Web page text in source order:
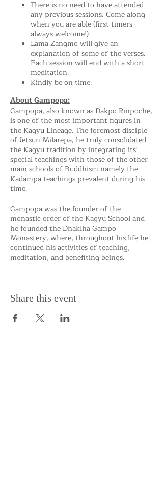
There is no need to have attended
any previous sessions. Come along
when you are able (first timers
always welcome!).
Lama Zangmo will give an
explanation of some of the verses.
Each session will end with a short
meditation.
Kindly be on time.
About Gampopa:
Gampopa, also known as Dakpo Rinpoche,
is one of the most important figures in
the Kagyu Lineage. The foremost disciple
of Jetsun Milarepa, he truly consolidated
the Kagyu tradition by integrating its'
special teachings with those of the other
main schools of Buddhism namely the
Kadampa teachings prevalent during his
time.
Gampopa was the founder of the
monastic order of the Kagyu School and
he founded the Dhaklha Gampo
Monastery, where, throughout his life he
continued his activities of teaching,
meditation, and benefiting beings.
Share this event